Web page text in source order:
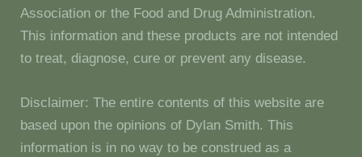
Association or the Food and Drug Administration.
This information and these products are not intended
to treat, diagnose, cure or prevent any disease.
Disclaimer: The entire contents of this website are
based upon the opinions of Dylan Smith. This
information is in no way to be construed as a